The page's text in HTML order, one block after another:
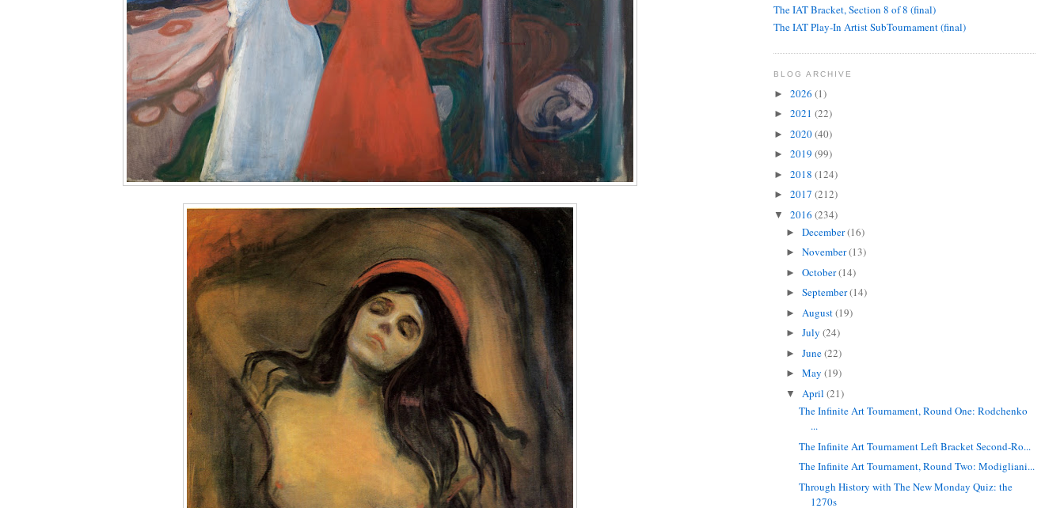
The IAT Bracket, Section 8 of 8 (final)
The IAT Play-In Artist SubTournament (final)
BLOG ARCHIVE
► 2026 (1)
► 2021 (22)
► 2020(40)
► 2019 (99)
► 2018 (124)
► 2017 (212)
▼ 2016 (234)
►December(16)
►November(13)
►October(14)
►September(14)
► August(19)
►July(24)
►June(22)
►May(19)
▼ April(21)
The Infinite Art Tournament, Round One: Rodchenko
...
The Infinite Art Tournament Left Bracket Second-Ro...
The Infinite Art Tournament, Round Two: Modigliani...
Through History with The New Monday Quiz: the
1270s